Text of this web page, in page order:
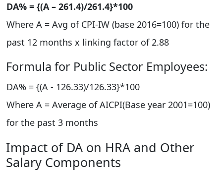
DA% = {(A – 261.4)/261.4}*100
Where A = Avg of CPI-IW (base 2016=100) for the
past 12 months x linking factor of 2.88
Formula for Public Sector Employees:
DA% = {(A - 126.33)/126.33}*100
Where A = Average of AICPI(Base year 2001=100)
for the past 3 months
Impact of DA on HRA and Other
Salary Components